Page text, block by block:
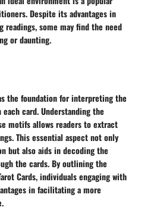
Despite its advantages in
some may find the need
or daunting.
the foundation for interpreting the
card. Understanding the
motifs allows readers to extract
This essential aspect not only
but also aids in decoding the
the cards. By outlining the
Cards, individuals engaging with
in facilitating a more